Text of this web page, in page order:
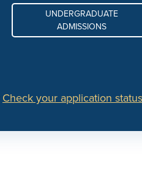
UNDERGRADUATE
ADMISSIONS
Check your application